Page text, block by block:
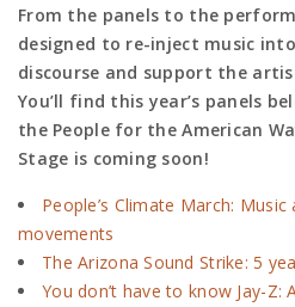
From the panels to the
designed to re-inject music
discourse and support the
You’ll find this year’s panels
the People for the American
Stage is coming soon!
People’s Climate March:
movements
The Arizona Sound Strike: 5
You don’t have to know Jay-Z: